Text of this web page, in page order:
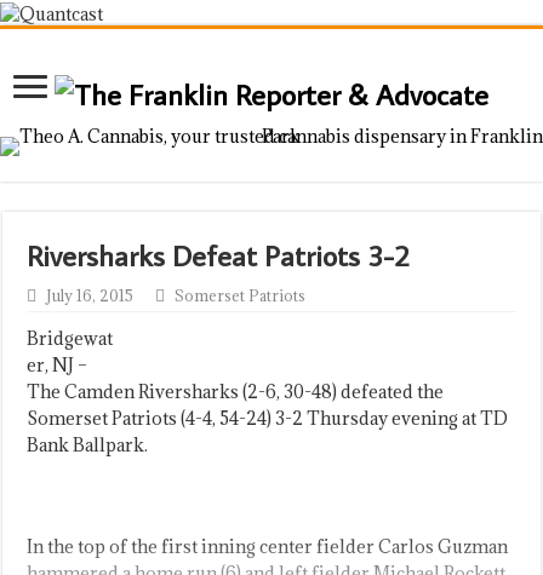
Riversharks Defeat Patriots 3-2
July 16, 2015 Somerset Patriots
Bridgewat
er, NJ –
The Camden Riversharks (2-6, 30-48) defeated the
Somerset Patriots (4-4, 54-24) 3-2 Thursday evening at TD
Bank Ballpark.
In the top of the first inning center fielder Carlos Guzman